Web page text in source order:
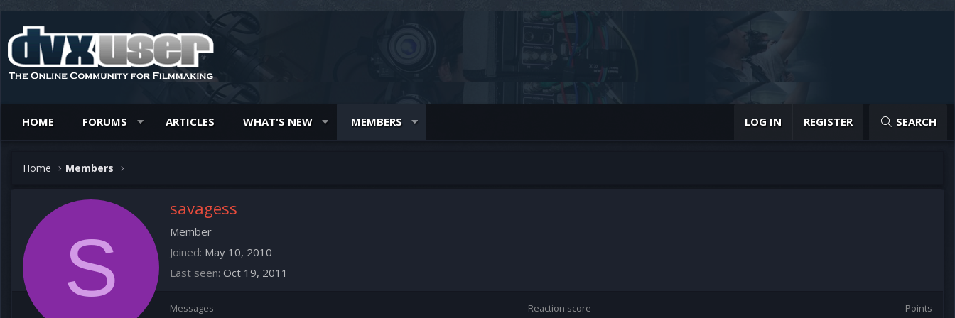
HOME FORUMS ARTICLES WHAT'S NEW MEMBERS LOG IN REGISTER SEARCH
Home Members
S
savagess
Member
Joined May 10, 2010
Last seen Oct 19, 2011
Messages Reaction score Points